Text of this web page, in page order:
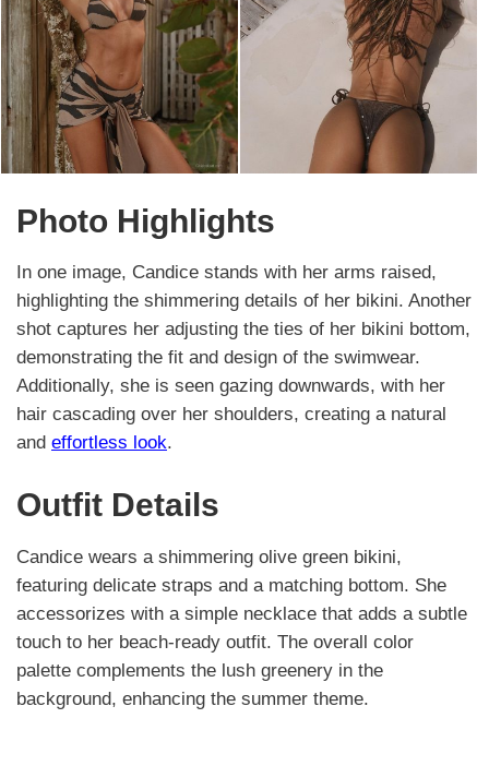
Photo Highlights
In one image, Candice stands with her arms raised,
highlighting the shimmering details of her bikini. Another
shot captures her adjusting the ties of her bikini bottom,
demonstrating the fit and design of the swimwear.
Additionally, she is seen gazing downwards, with her
hair cascading over her shoulders, creating a natural
and effortless look.
Outfit Details
Candice wears a shimmering olive green bikini,
featuring delicate straps and a matching bottom. She
accessorizes with a simple necklace that adds a subtle
touch to her beach-ready outfit. The overall color
palette complements the lush greenery in the
background, enhancing the summer theme.